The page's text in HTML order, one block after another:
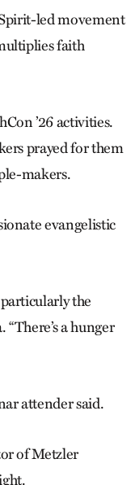
led movement
faith
’26 activities.
prayed for them
makers.
evangelistic
the
a hunger
attender said.
of Metzler